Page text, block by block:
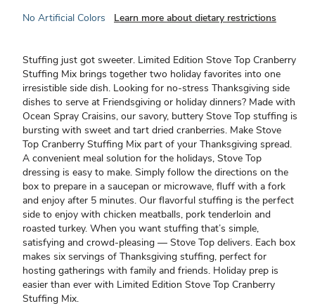
No Artificial Colors Learn more about dietary restrictions
Stuffing just got sweeter. Limited Edition Stove Top Cranberry
Stuffing Mix brings together two holiday favorites into one
irresistible side dish. Looking for no-stress Thanksgiving side
dishes to serve at Friendsgiving or holiday dinners? Made with
Ocean Spray Craisins, our savory, buttery Stove Top stuffing is
bursting with sweet and tart dried cranberries. Make Stove
Top Cranberry Stuffing Mix part of your Thanksgiving spread.
A convenient meal solution for the holidays, Stove Top
dressing is easy to make. Simply follow the directions on the
box to prepare in a saucepan or microwave, fluff with a fork
and enjoy after 5 minutes. Our flavorful stuffing is the perfect
side to enjoy with chicken meatballs, pork tenderloin and
roasted turkey. When you want stuffing that’s simple,
satisfying and crowd-pleasing — Stove Top delivers. Each box
makes six servings of Thanksgiving stuffing, perfect for
hosting gatherings with family and friends. Holiday prep is
easier than ever with Limited Edition Stove Top Cranberry
Stuffing Mix.